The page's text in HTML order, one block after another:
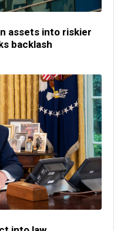
assets into riskier
backlash